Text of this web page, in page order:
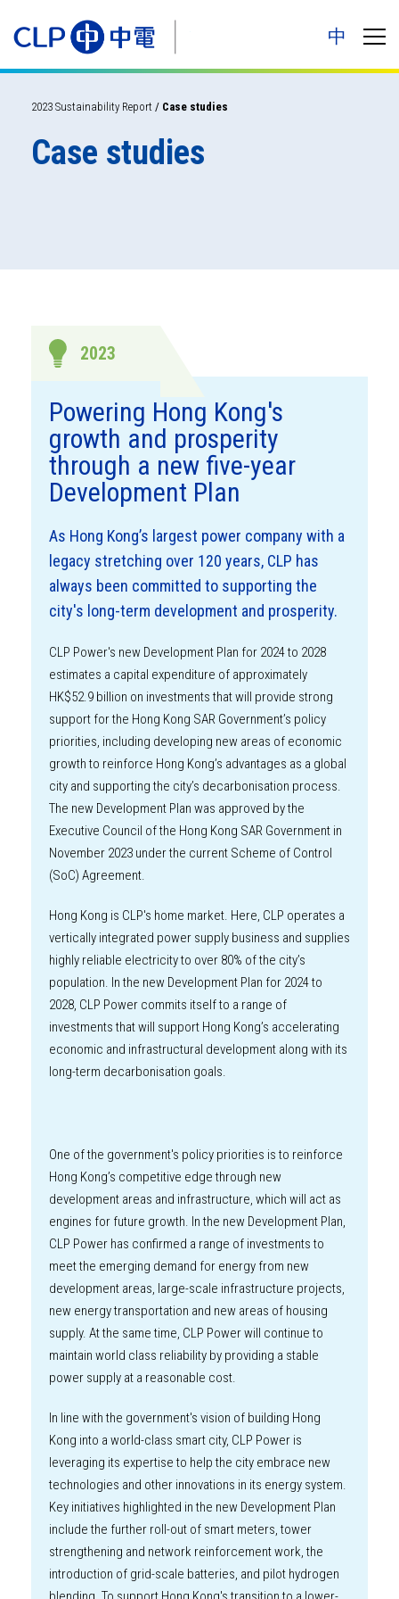
中
2023 Sustainability Report / Case studies
Case studies
2023
Powering Hong Kong's
growth and prosperity
through a new five-year
Development Plan
As Hong Kong’s largest power company with a
legacy stretching over 120 years, CLP has
always been committed to supporting the
city's long-term development and prosperity.
CLP Power's new Development Plan for 2024 to 2028
estimates a capital expenditure of approximately
HK$52.9 billion on investments that will provide strong
support for the Hong Kong SAR Government’s policy
priorities, including developing new areas of economic
growth to reinforce Hong Kong’s advantages as a global
city and supporting the city’s decarbonisation process.
The new Development Plan was approved by the
Executive Council of the Hong Kong SAR Government in
November 2023 under the current Scheme of Control
(SoC) Agreement.
Hong Kong is CLP's home market. Here, CLP operates a
vertically integrated power supply business and supplies
highly reliable electricity to over 80% of the city’s
population. In the new Development Plan for 2024 to
2028, CLP Power commits itself to a range of
investments that will support Hong Kong’s accelerating
economic and infrastructural development along with its
long-term decarbonisation goals.
One of the government's policy priorities is to reinforce
Hong Kong’s competitive edge through new
development areas and infrastructure, which will act as
engines for future growth. In the new Development Plan,
CLP Power has confirmed a range of investments to
meet the emerging demand for energy from new
development areas, large-scale infrastructure projects,
new energy transportation and new areas of housing
supply. At the same time, CLP Power will continue to
maintain world class reliability by providing a stable
power supply at a reasonable cost.
In line with the government's vision of building Hong
Kong into a world-class smart city, CLP Power is
leveraging its expertise to help the city embrace new
technologies and other innovations in its energy system.
Key initiatives highlighted in the new Development Plan
include the further roll-out of smart meters, tower
strengthening and network reinforcement work, the
introduction of grid-scale batteries, and pilot hydrogen